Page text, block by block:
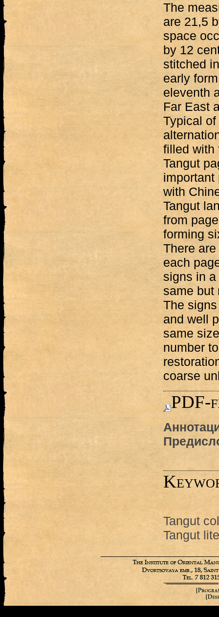
The
are 21,5
space
by 12
stitched
early
eleventh
Far East
Typical
filled with
Tangut
important
with
Tangut
from
forming
There
each
signs in
same but
The
and well
same
number
coarse
PDF-
Tangut
Tangut